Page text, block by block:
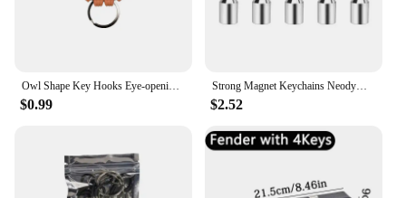
Owl Shape Key Hooks Eye-opening Hooks Magnetic Key Hooks Kitchen Storage Wall Hooks Home Decoration
$0.99
Strong Magnet Keychains Neodymium Small Magnetic Clasps Anti-loss Car Home Key Chain Magnetic Holder Jewelry Hanging Hooks
$2.52